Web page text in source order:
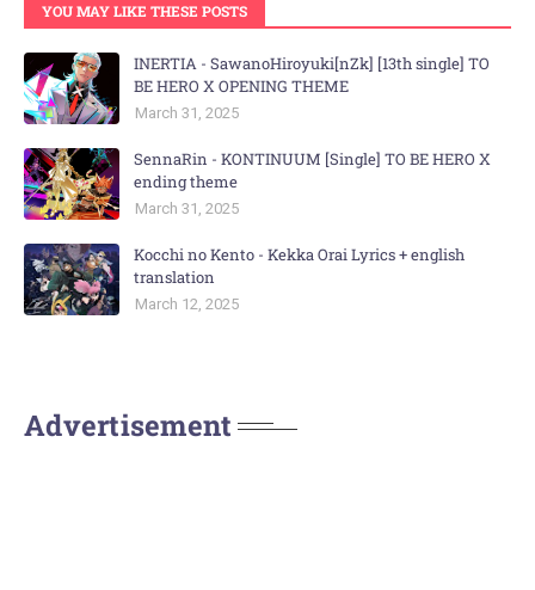
YOU MAY LIKE THESE POSTS
INERTIA - SawanoHiroyuki[nZk] [13th single] TO
BE HERO X OPENING THEME
March 31, 2025
SennaRin - KONTINUUM [Single] TO BE HERO X
ending theme
March 31, 2025
Kocchi no Kento - Kekka Orai Lyrics + english
translation
March 12, 2025
Advertisement